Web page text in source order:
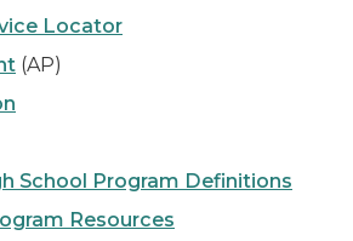
Locator
(AP)
School Program Definitions
Resources